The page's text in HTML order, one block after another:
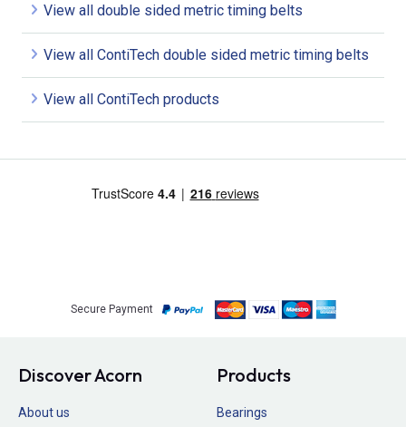
View all double sided metric timing belts
View all ContiTech double sided metric timing belts
View all ContiTech products
Secure Payment
Discover Acorn
About us
Products
Bearings